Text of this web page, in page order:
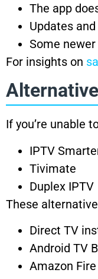
The app
Updates
Some
For insights on
If you’re unable
IPTV
Tivimate
Duplex IPTV
These
Direct TV
Android TV
Amazon